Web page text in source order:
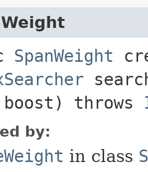
SpanWeight
throws
by:
in class